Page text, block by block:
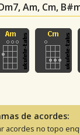
Am, Cm,
de acordes:
acordes no topo